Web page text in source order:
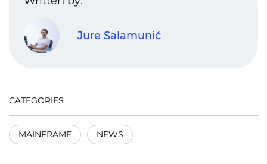
Jure Salamunić
CATEGORIES
MAINFRAME NEWS